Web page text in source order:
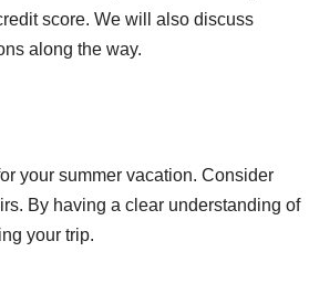
score. We will also discuss
along the way.
your summer vacation. Consider
By having a clear understanding of
your trip.